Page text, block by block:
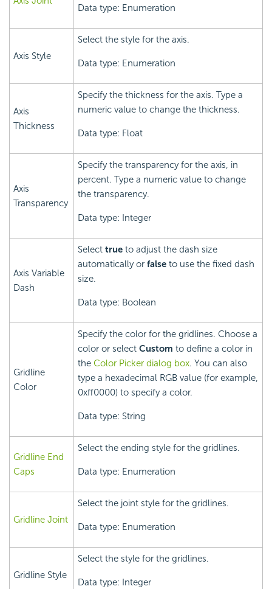
Data type: Enumeration
Axis Style
Select the style for the axis.
Data type: Enumeration
Axis
Thickness
Specify the thickness for the axis. Type a
numeric value to change the thickness.
Data type: Float
Axis
Transparency
Specify the transparency for the axis, in
percent. Type a numeric value to change
the transparency.
Data type: Integer
Axis Variable
Dash
Select true to adjust the dash size
automatically or false to use the fixed dash
size.
Data type: Boolean
Gridline
Color
Specify the color for the gridlines. Choose a
color or select Custom to define a color in
the Color Picker dialog box. You can also
type a hexadecimal RGB value (for example,
0xff0000) to specify a color.
Data type: String
Gridline End
Caps
Select the ending style for the gridlines.
Data type: Enumeration
Gridline Joint
Select the joint style for the gridlines.
Data type: Enumeration
Gridline Style
Select the style for the gridlines.
Data type: Integer